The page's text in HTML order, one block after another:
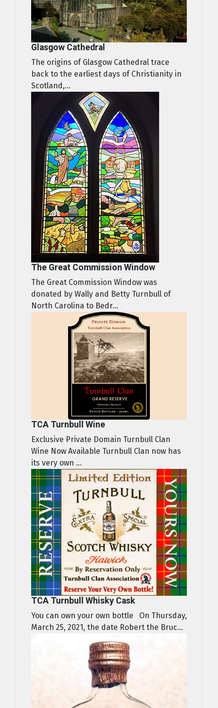
Glasgow Cathedral
The origins of Glasgow Cathedral trace
back to the earliest days of Christianity in
Scotland,...
The Great Commission Window
The Great Commission Window was
donated by Wally and Betty Turnbull of
North Carolina to Bedr...
TCA Turnbull Wine
Exclusive Private Domain Turnbull Clan
Wine Now Available Turnbull Clan now has
its very own ...
TCA Turnbull Whisky Cask
You can own your own bottle On Thursday,
March 25, 2021, the date Robert the Bruc...